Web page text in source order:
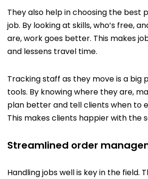
They also help in choosing the best
job. By looking at skills, who’s free,
are, work goes better. This makes
and lessens travel time.
Tracking staff as they move is a big
tools. By knowing where they are,
plan better and tell clients when to
This makes clients happier with the
Streamlined order
Handling jobs well is key in the field.